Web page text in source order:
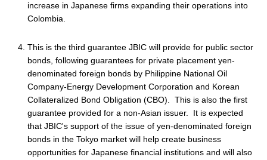
increase in Japanese firms expanding their operations into
Colombia.
This is the third guarantee JBIC will provide for public sector
bonds, following guarantees for private placement yen-
denominated foreign bonds by Philippine National Oil
Company-Energy Development Corporation and Korean
Collateralized Bond Obligation (CBO). This is also the first
guarantee provided for a non-Asian issuer. It is expected
that JBIC's support of the issue of yen-denominated foreign
bonds in the Tokyo market will help create business
opportunities for Japanese financial institutions and will also